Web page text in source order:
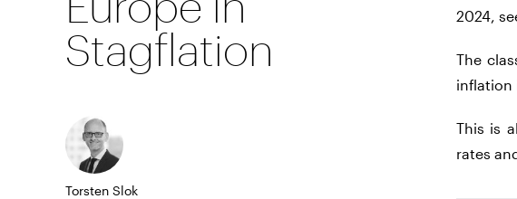
Stagflation
Torsten Slok
2024,
The
inflation
This is
rates